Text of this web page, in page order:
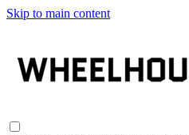
Skip to main content